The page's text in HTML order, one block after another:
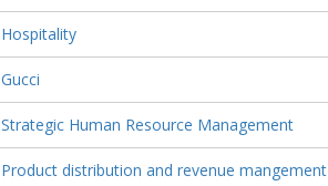
Hospitality
Gucci
Strategic Human Resource Management
Product distribution and revenue mangement